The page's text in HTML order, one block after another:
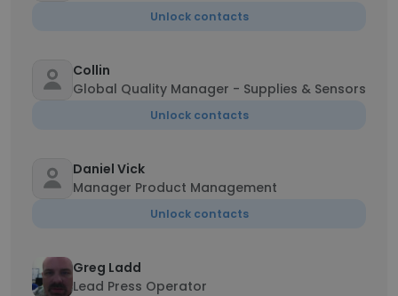
Unlock contacts
Collin
Global Quality Manager - Supplies & Sensors
Unlock contacts
Daniel Vick
Manager Product Management
Unlock contacts
Greg Ladd
Lead Press Operator